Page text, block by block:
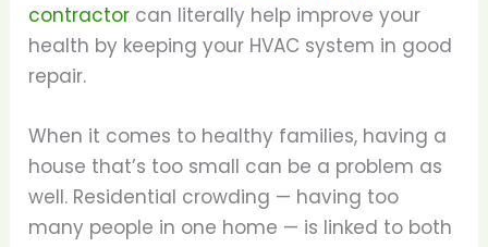
contractor can literally help improve your
health by keeping your HVAC system in good
repair.
When it comes to healthy families, having a
house that’s too small can be a problem as
well. Residential crowding — having too
many people in one home — is linked to both